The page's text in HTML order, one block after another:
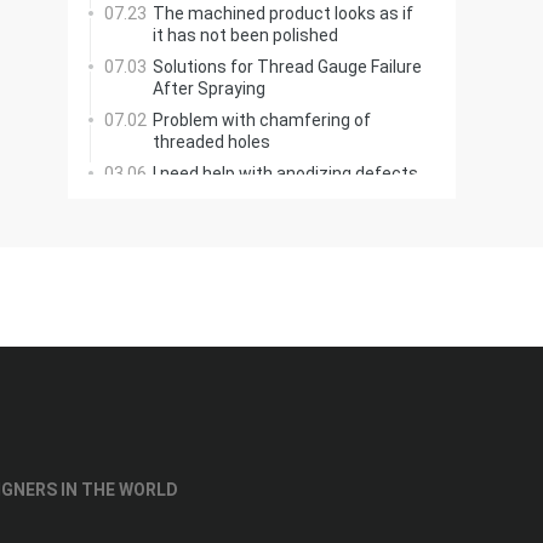
07.23 The machined product looks as if
it has not been polished
07.03 Solutions for Thread Gauge Failure
After Spraying
07.02 Problem with chamfering of
threaded holes
03.06 I need help with anodizing defects
02.17 Manual Grinding of T-Slot Cutter
IN THE WORLD